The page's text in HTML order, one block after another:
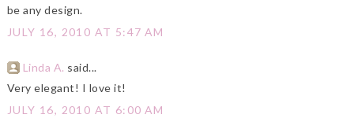
be any design.
JULY 16, 2010 AT 5:47 AM
Linda A. said...
Very elegant! I love it!
JULY 16, 2010 AT 6:00 AM